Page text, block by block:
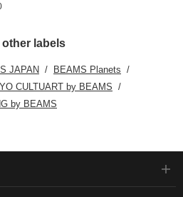
labels
JAPAN
BEAMS Planets
CULTUART by BEAMS
by BEAMS